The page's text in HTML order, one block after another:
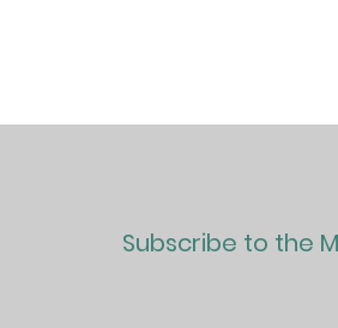
Subscribe to the